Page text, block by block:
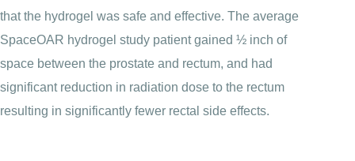
that the hydrogel was safe and effective. The average
SpaceOAR hydrogel study patient gained ½ inch of
space between the prostate and rectum, and had
significant reduction in radiation dose to the rectum
resulting in significantly fewer rectal side effects.